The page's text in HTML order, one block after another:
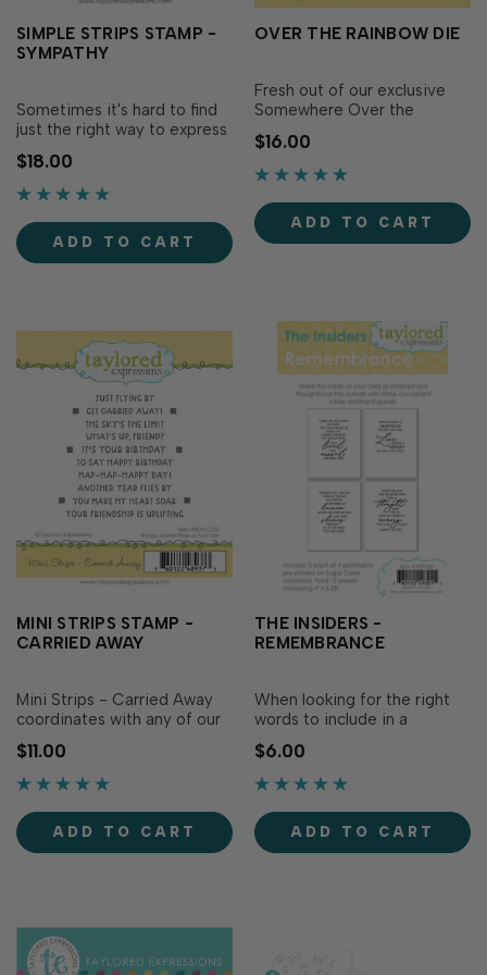
SIMPLE STRIPS STAMP -
SYMPATHY
Sometimes it's hard to find
just the right way to express
your condolences, but the
Simple Strips - Sympathy
stamp has you covered with
phrases of support and
compassion...
$18.00
ADD TO CART
OVER THE RAINBOW DIE
Fresh out of our exclusive
Somewhere Over the
Rainbow Kit, the Over the
Rainbow Die makes gives
dimension to the adorable
Over the Rainbow clear
stamp set (sold separately)...
$16.00
ADD TO CART
MINI STRIPS STAMP -
CARRIED AWAY
Mini Strips - Carried Away
coordinates with any of our
Mini Strips Dies to create 10
sentiment strips that have
been perfectly picked to
create! Use these sayings...
$11.00
ADD TO CART
THE INSIDERS -
REMEMBRANCE
When looking for the right
words to include in a
remembrance card The
Insiders - Remembrance
panels have what you need.
comforting and eloquently
written, but the lovely...
$6.00
ADD TO CART